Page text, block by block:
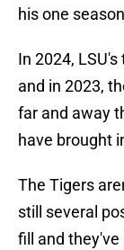
his one
In 2024,
and in 2023,
far and away
have brought
The Tigers
still several
fill and